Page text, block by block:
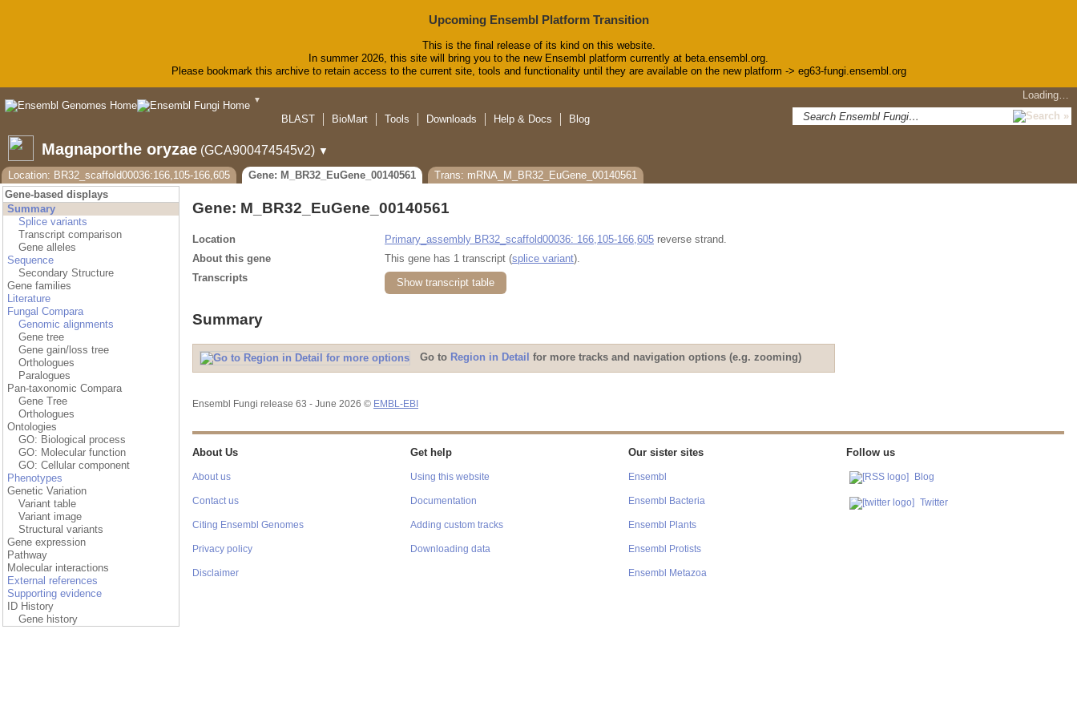
Upcoming Ensembl Platform Transition
This is the final release of its kind on this website.
In summer 2026, this site will bring you to the new Ensembl platform currently at beta.ensembl.org.
Please bookmark this archive to retain access to the current site, tools and functionality until they are available on the new platform -> eg63-fungi.ensembl.org
▼
Loading…
BLAST
BioMart Tools Downloads Help & Docs Blog
Magnaporthe oryzae (GCA900474545v2) ▼
Location: BR32_scaffold00036:166,105-166,605
Gene: M_BR32_EuGene_00140561
Trans: mRNA_M_BR32_EuGene_00140561
Gene-based displays
Summary
Splice variants
Transcript comparison
Gene alleles
Sequence
Secondary Structure
Gene families
Literature
Fungal Compara
Genomic alignments
Gene tree
Gene gain/loss tree
Orthologues
Paralogues
Pan-taxonomic Compara
Gene Tree
Orthologues
Ontologies
GO: Biological process
GO: Molecular function
GO: Cellular component
Phenotypes
Genetic Variation
Variant table
Variant image
Structural variants
Gene expression
Pathway
Molecular interactions
External references
Supporting evidence
ID History
Gene history
Gene: M_BR32_EuGene_00140561
Location Primary_assembly BR32_scaffold00036: 166,105-166,605 reverse strand.
About this gene
This gene has 1 transcript (splice variant).
Transcripts
Show transcript table
Summary
Go to Region in Detail for more tracks and navigation options (e.g. zooming)
Ensembl Fungi release 63 - June 2026 © EMBL-EBI
About Us
About us
Contact us
Citing Ensembl Genomes
Privacy policy
Disclaimer
Get help
Using this website
Documentation
Adding custom tracks
Downloading data
Our sister sites
Ensembl
Ensembl Bacteria
Ensembl Plants
Ensembl Protists
Ensembl Metazoa
Follow us
Blog
Twitter